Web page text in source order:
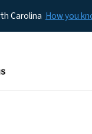
Carolina How you